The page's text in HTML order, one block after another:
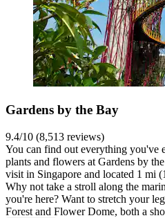
Gardens by the Bay
9.4/10 (8,513 reviews)
You can find out everything you've
plants and flowers at Gardens by
visit in Singapore and located 1 mi
Why not take a stroll along the
you're here? Want to stretch your
Forest and Flower Dome, both a